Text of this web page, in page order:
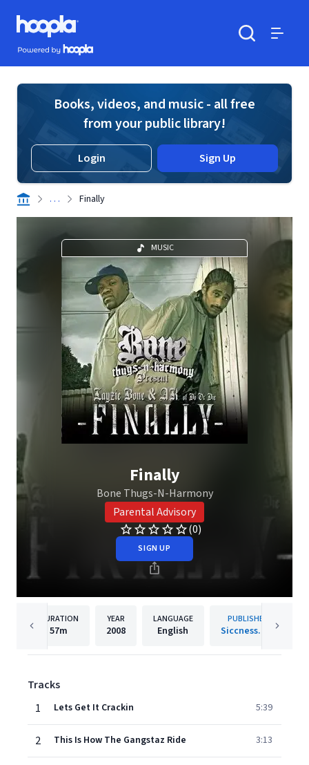
Skip to main content
Hoopla logo
Powered by Hoopla
Books, videos, and music - all free
from your public library!
Login Sign Up
. . . Finally
MUSIC
Finally
Bone Thugs-N-Harmony
Parental Advisory
(0)
SIGN UP
DURATION
57m
YEAR
2008
LANGUAGE
English
PUBLISHER
Siccness.net
Tracks
1
Lets Get It Crackin 5:39
2 This Is How The Gangstaz Ride 3:13